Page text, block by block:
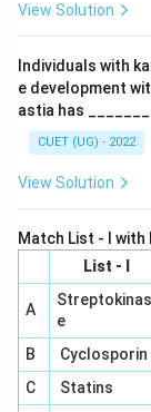
View Solution
Individuals with
e development
astia has
CUET (UG) - 2022
View Solution
Match List - I with
List - I
A
Streptokinas
e
B Cyclosporin
C
Statins